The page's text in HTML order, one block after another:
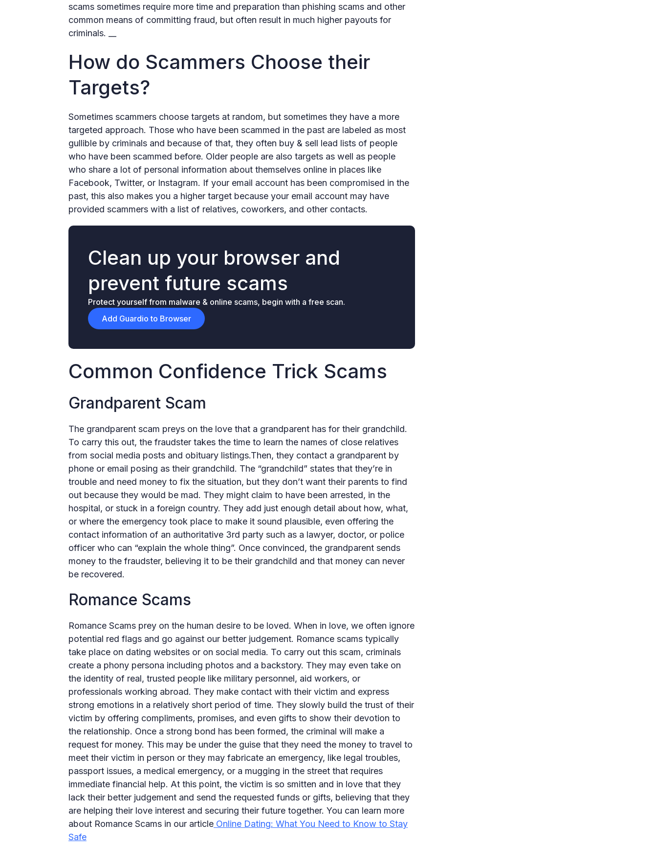
scams sometimes require more time and preparation than phishing scams and other
common means of committing fraud, but often result in much higher payouts for
criminals. __
How do Scammers Choose their
Targets?
Sometimes scammers choose targets at random, but sometimes they have a more
targeted approach. Those who have been scammed in the past are labeled as most
gullible by criminals and because of that, they often buy & sell lead lists of people
who have been scammed before. Older people are also targets as well as people
who share a lot of personal information about themselves online in places like
Facebook, Twitter, or Instagram. If your email account has been compromised in the
past, this also makes you a higher target because your email account may have
provided scammers with a list of relatives, coworkers, and other contacts.
Clean up your browser and
prevent future scams
Protect yourself from malware & online scams, begin with a free scan.
Add Guardio to Browser
Common Confidence Trick Scams
Grandparent Scam
The grandparent scam preys on the love that a grandparent has for their grandchild.
To carry this out, the fraudster takes the time to learn the names of close relatives
from social media posts and obituary listings.Then, they contact a grandparent by
phone or email posing as their grandchild. The “grandchild” states that they’re in
trouble and need money to fix the situation, but they don’t want their parents to find
out because they would be mad. They might claim to have been arrested, in the
hospital, or stuck in a foreign country. They add just enough detail about how, what,
or where the emergency took place to make it sound plausible, even offering the
contact information of an authoritative 3rd party such as a lawyer, doctor, or police
officer who can “explain the whole thing”. Once convinced, the grandparent sends
money to the fraudster, believing it to be their grandchild and that money can never
be recovered.
Romance Scams
Romance Scams prey on the human desire to be loved. When in love, we often ignore
potential red flags and go against our better judgement. Romance scams typically
take place on dating websites or on social media. To carry out this scam, criminals
create a phony persona including photos and a backstory. They may even take on
the identity of real, trusted people like military personnel, aid workers, or
professionals working abroad. They make contact with their victim and express
strong emotions in a relatively short period of time. They slowly build the trust of their
victim by offering compliments, promises, and even gifts to show their devotion to
the relationship. Once a strong bond has been formed, the criminal will make a
request for money. This may be under the guise that they need the money to travel to
meet their victim in person or they may fabricate an emergency, like legal troubles,
passport issues, a medical emergency, or a mugging in the street that requires
immediate financial help. At this point, the victim is so smitten and in love that they
lack their better judgement and send the requested funds or gifts, believing that they
are helping their love interest and securing their future together. You can learn more
about Romance Scams in our article Online Dating: What You Need to Know to Stay
Safe